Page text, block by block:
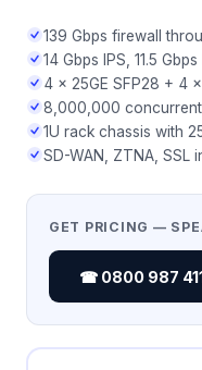
139 Gbps firewall
14 Gbps IPS, 11.5
4 × 25GE SFP28 + 4
8,000,000
1U rack chassis with
SD-WAN, ZTNA, SSL
GET PRICING —
☎ 0800 987